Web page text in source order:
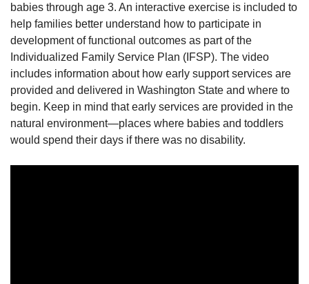
babies through age 3. An interactive exercise is included to
help families better understand how to participate in
development of functional outcomes as part of the
Individualized Family Service Plan (IFSP). The video
includes information about how early support services are
provided and delivered in Washington State and where to
begin. Keep in mind that early services are provided in the
natural environment—places where babies and toddlers
would spend their days if there was no disability.